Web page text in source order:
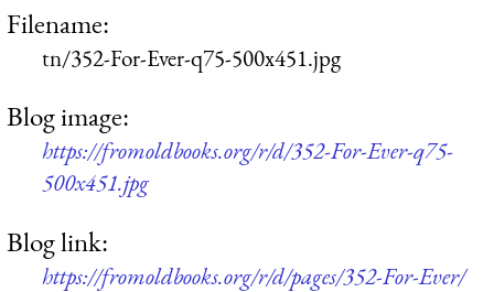
Filename:
tn/352-For-Ever-q75-500x451.jpg
Blog image:
https://fromoldbooks.org/r/d/352-For-Ever-q75-
500x451.jpg
Blog link:
https://fromoldbooks.org/r/d/pages/352-For-Ever/